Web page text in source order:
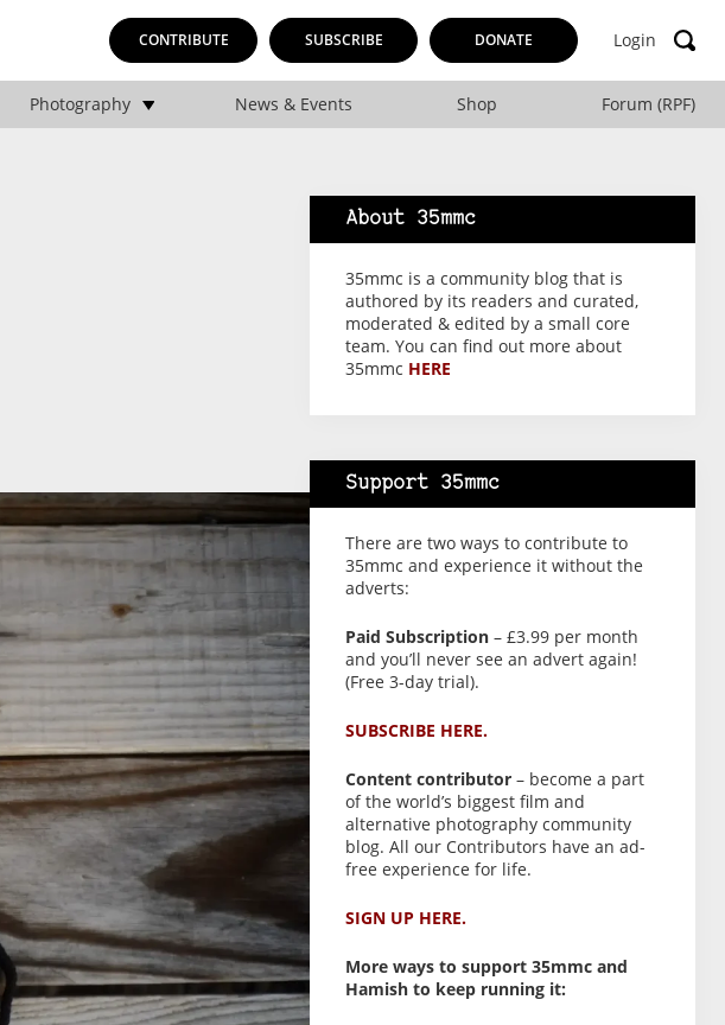
CONTRIBUTE SUBSCRIBE DONATE Login
Photography News & Events Shop Forum (RPF)
About 35mmc
35mmc is a community blog that is
authored by its readers and curated,
moderated & edited by a small core
team. You can find out more about
35mmc HERE
Support 35mmc
There are two ways to contribute to
35mmc and experience it without the
adverts:
Paid Subscription – £3.99 per month
and you’ll never see an advert again!
(Free 3-day trial).
SUBSCRIBE HERE.
Content contributor – become a part
of the world’s biggest film and
alternative photography community
blog. All our Contributors have an ad-
free experience for life.
SIGN UP HERE.
More ways to support 35mmc and
Hamish to keep running it: